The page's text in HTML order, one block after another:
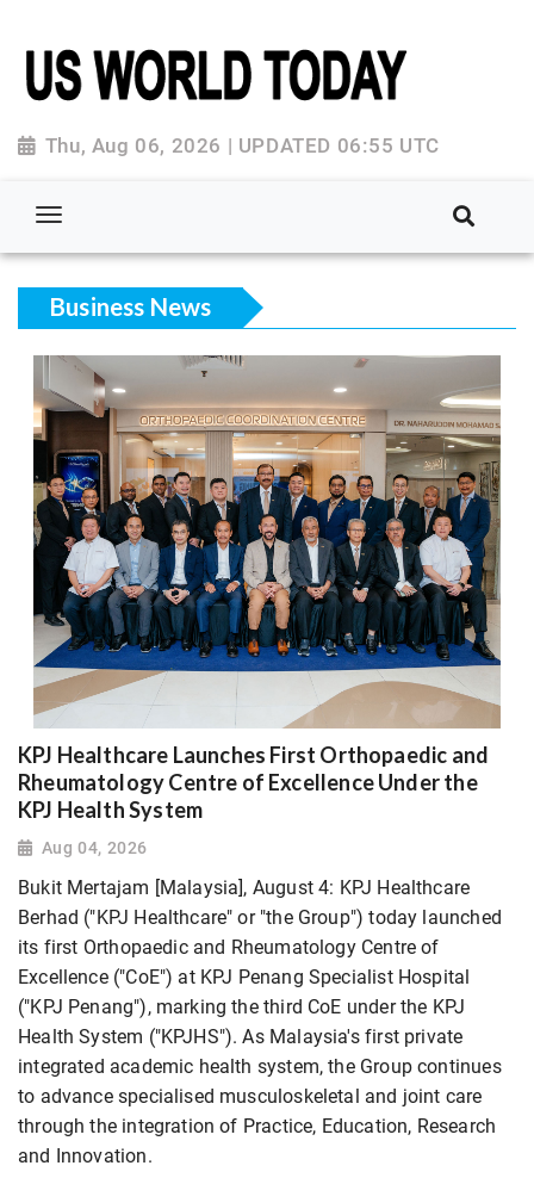
Thu, Aug 06, 2026 | UPDATED 06:55 UTC
Business News
KPJ Healthcare Launches First Orthopaedic and
Rheumatology Centre of Excellence Under the
KPJ Health System
Aug 04, 2026
Bukit Mertajam [Malaysia], August 4: KPJ Healthcare
Berhad ("KPJ Healthcare" or "the Group") today launched
its first Orthopaedic and Rheumatology Centre of
Excellence ("CoE") at KPJ Penang Specialist Hospital
("KPJ Penang"), marking the third CoE under the KPJ
Health System ("KPJHS"). As Malaysia's first private
integrated academic health system, the Group continues
to advance specialised musculoskeletal and joint care
through the integration of Practice, Education, Research
and Innovation.